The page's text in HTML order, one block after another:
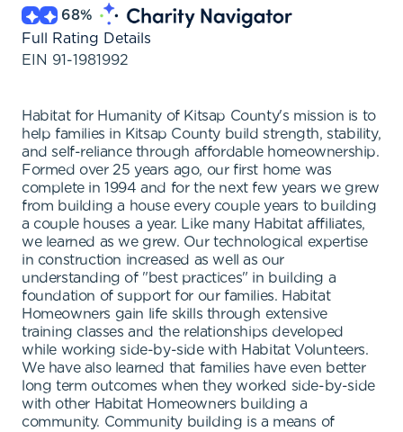
68%
Full Rating Details
EIN 91-1981992
Habitat for Humanity of Kitsap County's mission is to
help families in Kitsap County build strength, stability,
and self-reliance through affordable homeownership.
Formed over 25 years ago, our first home was
complete in 1994 and for the next few years we grew
from building a house every couple years to building
a couple houses a year. Like many Habitat affiliates,
we learned as we grew. Our technological expertise
in construction increased as well as our
understanding of "best practices" in building a
foundation of support for our families. Habitat
Homeowners gain life skills through extensive
training classes and the relationships developed
while working side-by-side with Habitat Volunteers.
We have also learned that families have even better
long term outcomes when they worked side-by-side
with other Habitat Homeowners building a
community. Community building is a means of